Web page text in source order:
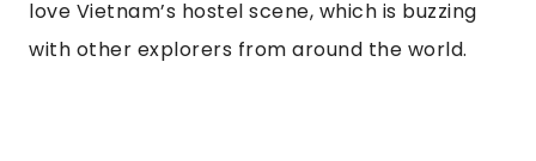
love Vietnam’s hostel scene, which is buzzing
with other explorers from around the world.